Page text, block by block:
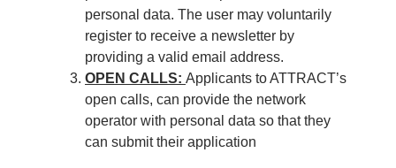
personal data. The user may voluntarily
register to receive a newsletter by
providing a valid email address.
OPEN CALLS: Applicants to ATTRACT’s
open calls, can provide the network
operator with personal data so that they
can submit their application